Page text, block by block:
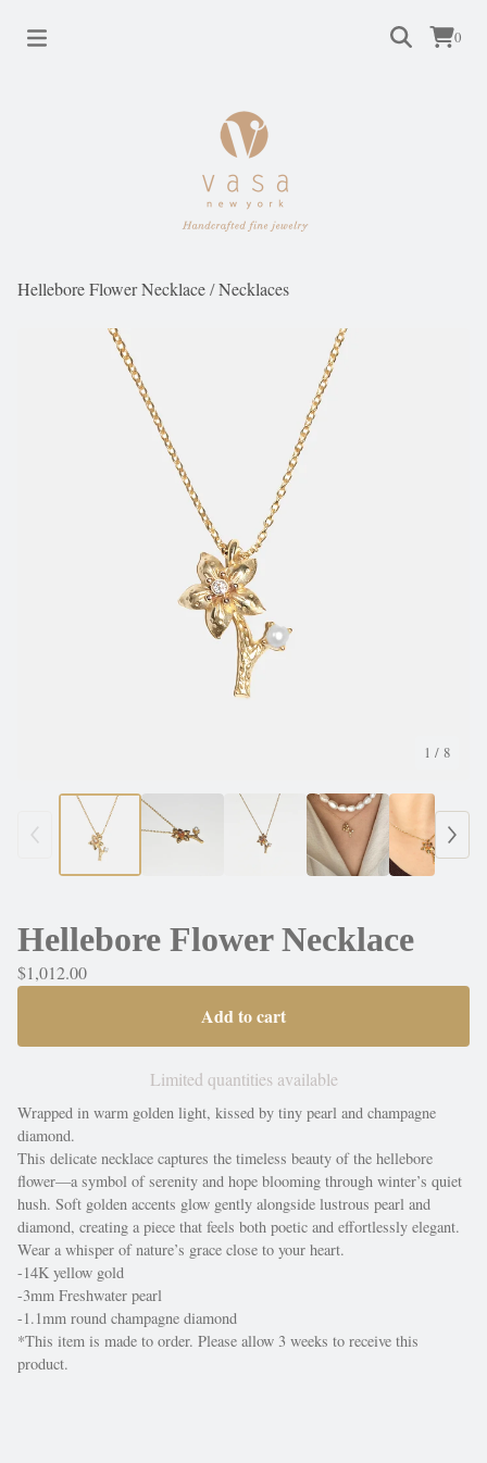
0
Hellebore Flower Necklace/Necklaces
1 / 8
Hellebore Flower Necklace
$1,012.00
Add to cart
Limited quantities available
Wrapped in warm golden light, kissed by tiny pearl and champagne
diamond.
This delicate necklace captures the timeless beauty of the hellebore
flower—a symbol of serenity and hope blooming through winter’s quiet
hush. Soft golden accents glow gently alongside lustrous pearl and
diamond, creating a piece that feels both poetic and effortlessly elegant.
Wear a whisper of nature’s grace close to your heart.
-14K yellow gold
-3mm Freshwater pearl
-1.1mm round champagne diamond
*This item is made to order. Please allow 3 weeks to receive this
product.